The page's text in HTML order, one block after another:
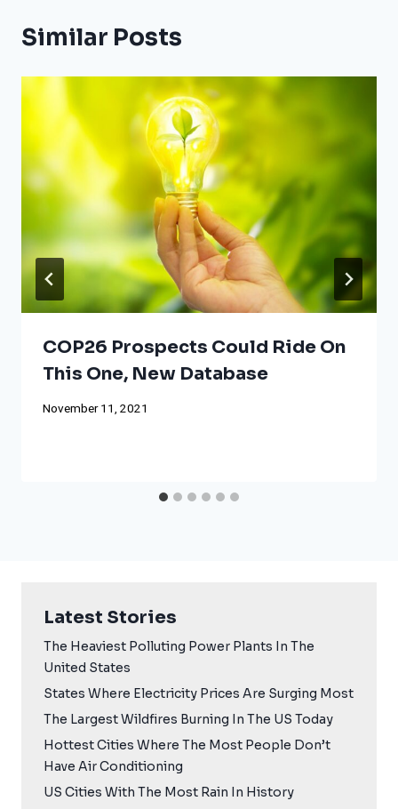
Similar Posts
COP26 Prospects Could Ride On
This One, New Database
November 11, 2021
Latest Stories
The Heaviest Polluting Power Plants In The
United States
States Where Electricity Prices Are Surging Most
The Largest Wildfires Burning In The US Today
Hottest Cities Where The Most People Don’t
Have Air Conditioning
US Cities With The Most Rain In History